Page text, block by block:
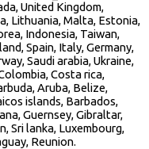
United Kingdom,
Lithuania, Malta, Estonia,
Indonesia, Taiwan,
Spain, Italy, Germany,
Saudi arabia, Ukraine,
Costa rica,
Aruba, Belize,
islands, Barbados,
Guernsey, Gibraltar,
Sri lanka, Luxembourg,
Reunion.